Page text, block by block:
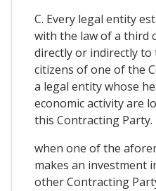
C. Every legal entity
with the law of a third
directly or indirectly
citizens of one of the
a legal entity whose
economic activity are
this Contracting Party.
when one of the
makes an investment
other Contracting